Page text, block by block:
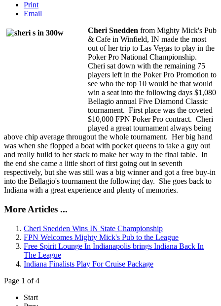
Print
Email
Cheri Snedden from Mighty Mick's Pub
& Cafe in Winfield, IN made the most
out of her trip to Las Vegas to play in the
Poker Pro National Championship.
Cheri sat down with the remaining 75
players left in the Poker Pro Promotion to
see who the top 10 would be that would
win a seat into the following days $1,080
Bellagio annual Five Diamond Classic
tournament. First place was the coveted
$10,000 FPN Poker Pro contract. Cheri
played a great tournament always being
above chip average througout the whole tournament. Her big hand
was when she flopped a boat with pocket queens to take a guy out
and really build to her stack to make her way to the final table. In
the end she came a little short of first going out in seventh
respectively, but she was still was a big winner and got a free buy-in
into the Bellagio's tournament the following day. She goes back to
Indiana with a great experience and plenty of memories.
More Articles ...
Cheri Snedden Wins IN State Championship
FPN Welcomes Mighty Mick's Pub to the League
Free Spirit Lounge In Indianapolis brings Indiana Back In
The League
Indiana Finalists Play For Cruise Package
Page 1 of 4
Start